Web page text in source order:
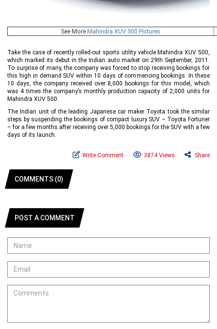
See More Mahindra XUV 500 Pictures
Take the case of recently rolled-out sports utility vehicle Mahindra XUV 500,
which marked its debut in the Indian auto market on 29th September, 2011.
To surprise of many, the company was forced to stop receiving bookings for
this high in demand SUV within 10 days of commencing bookings. In these
10 days, the company received over 8,000 bookings for this model, which
was 4 times the company’s monthly production capacity of 2,000 units for
Mahindra XUV 500.
The Indian unit of the leading Japanese car maker Toyota took the similar
steps by suspending the bookings of compact luxury SUV – Toyota Fortuner
– for a few months after receiving over 5,000 bookings for the SUV with a few
days of its launch.
Write Comment 3874 Views Share
COMMENTS (0)
POST A COMMENT